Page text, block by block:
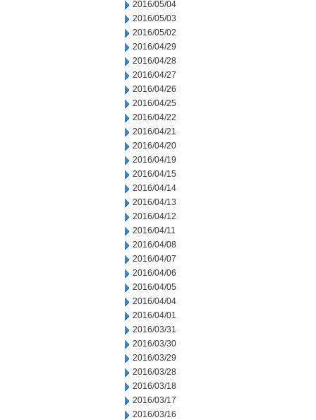
2016/05/04
2016/05/03
2016/05/02
2016/04/29
2016/04/28
2016/04/27
2016/04/26
2016/04/25
2016/04/22
2016/04/21
2016/04/20
2016/04/19
2016/04/15
2016/04/14
2016/04/13
2016/04/12
2016/04/11
2016/04/08
2016/04/07
2016/04/06
2016/04/05
2016/04/04
2016/04/01
2016/03/31
2016/03/30
2016/03/29
2016/03/28
2016/03/18
2016/03/17
2016/03/16